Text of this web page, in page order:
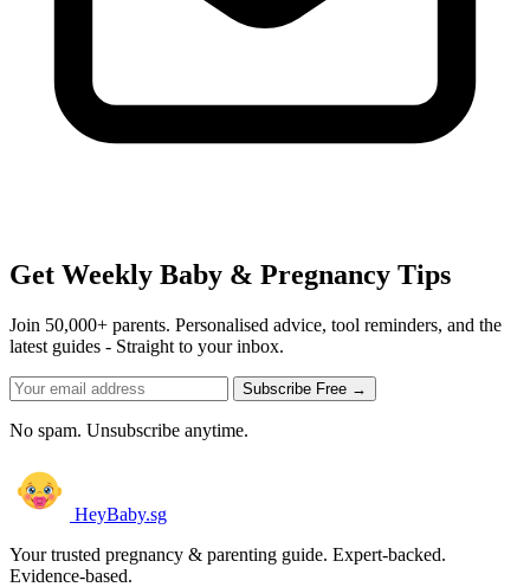
Get Weekly Baby & Pregnancy Tips
Join 50,000+ parents. Personalised advice, tool reminders, and the
latest guides - Straight to your inbox.
Subscribe Free →
No spam. Unsubscribe anytime.
HeyBaby.sg
Your trusted pregnancy & parenting guide. Expert-backed.
Evidence-based.